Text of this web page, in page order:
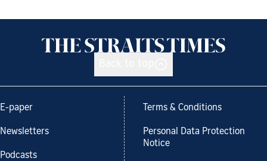
E-paper
Newsletters
Podcasts
Terms & Conditions
Personal Data Protection
Notice